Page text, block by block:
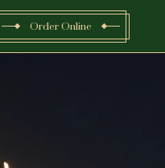
Order Online